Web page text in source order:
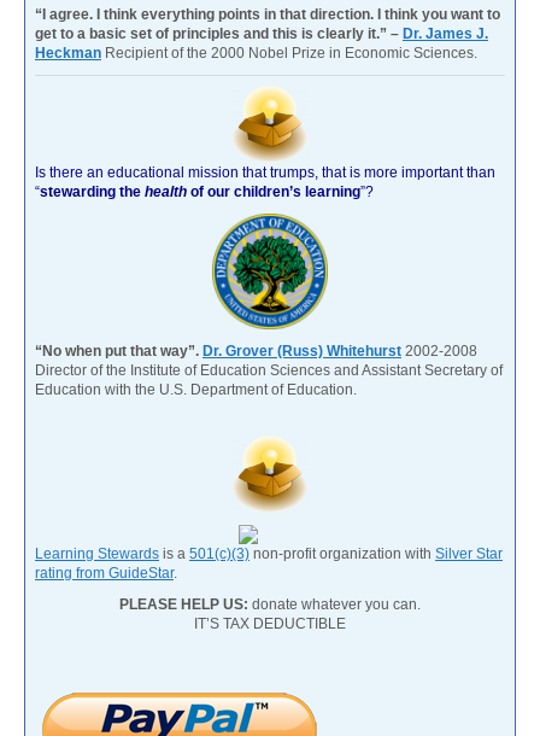
“I agree. I think everything points in that direction. I think you want to
get to a basic set of principles and this is clearly it.” – Dr. James J.
Heckman Recipient of the 2000 Nobel Prize in Economic Sciences.
Is there an educational mission that trumps, that is more important than
“stewarding the health of our children’s learning”?
“No when put that way”. Dr. Grover (Russ) Whitehurst 2002-2008
Director of the Institute of Education Sciences and Assistant Secretary of
Education with the U.S. Department of Education.
Learning Stewards is a 501(c)(3) non-profit organization with Silver Star
rating from GuideStar.
PLEASE HELP US: donate whatever you can.
IT’S TAX DEDUCTIBLE